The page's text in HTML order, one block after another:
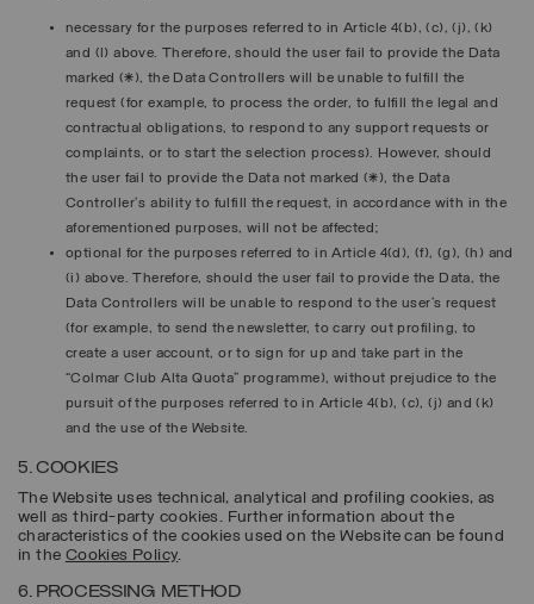
necessary for the purposes referred to in Article 4(b), (c), (j), (k)
and (l) above. Therefore, should the user fail to provide the Data
marked (*), the Data Controllers will be unable to fulfill the
request (for example, to process the order, to fulfill the legal and
contractual obligations, to respond to any support requests or
complaints, or to start the selection process). However, should
the user fail to provide the Data not marked (*), the Data
Controller's ability to fulfill the request, in accordance with in the
aforementioned purposes, will not be affected;
optional for the purposes referred to in Article 4(d), (f), (g), (h) and
(i) above. Therefore, should the user fail to provide the Data, the
Data Controllers will be unable to respond to the user’s request
(for example, to send the newsletter, to carry out profiling, to
create a user account, or to sign for up and take part in the
“Colmar Club Alta Quota” programme), without prejudice to the
pursuit of the purposes referred to in Article 4(b), (c), (j) and (k)
and the use of the Website.
5. COOKIES
The Website uses technical, analytical and profiling cookies, as
well as third-party cookies. Further information about the
characteristics of the cookies used on the Website can be found
in the Cookies Policy.
6. PROCESSING METHOD